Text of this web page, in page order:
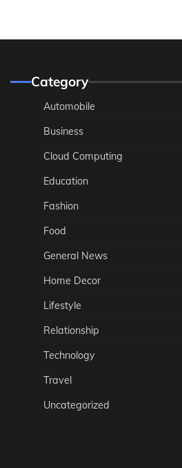
Category
Automobile
Business
Cloud Computing
Education
Fashion
Food
General News
Home Decor
Lifestyle
Relationship
Technology
Travel
Uncategorized